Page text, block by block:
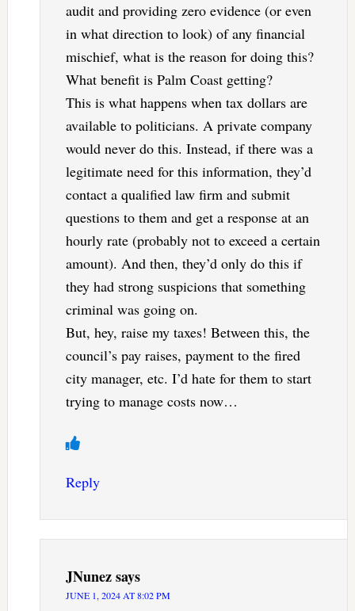
audit and providing zero evidence (or even
in what direction to look) of any financial
mischief, what is the reason for doing this?
What benefit is Palm Coast getting?
This is what happens when tax dollars are
available to politicians. A private company
would never do this. Instead, if there was a
legitimate need for this information, they’d
contact a qualified law firm and submit
questions to them and get a response at an
hourly rate (probably not to exceed a certain
amount). And then, they’d only do this if
they had strong suspicions that something
criminal was going on.
But, hey, raise my taxes! Between this, the
council’s pay raises, payment to the fired
city manager, etc. I’d hate for them to start
trying to manage costs now…
Reply
JNunezsays
JUNE 1, 2024 AT 8:02 PM